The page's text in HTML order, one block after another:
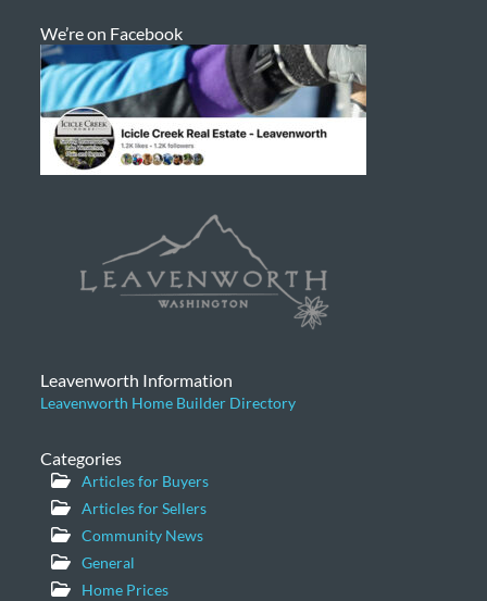
We’re on Facebook
Leavenworth Information
Leavenworth Home Builder Directory
Categories
Articles for Buyers
Articles for Sellers
Community News
General
Home Prices